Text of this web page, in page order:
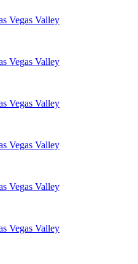
Vegas Valley
Vegas Valley
Vegas Valley
Vegas Valley
Vegas Valley
Vegas Valley